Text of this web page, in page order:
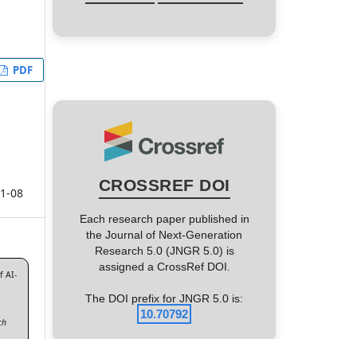
PDF
08
AI-
CROSSREF DOI
Each research paper published in
the Journal of Next-Generation
Research 5.0 (JNGR 5.0) is
assigned a CrossRef DOI.
The DOI prefix for JNGR 5.0 is:
10.70792